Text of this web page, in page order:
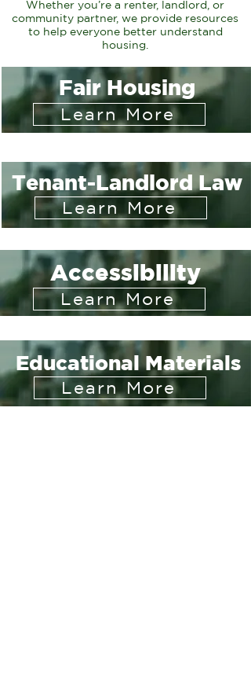
Whether you’re a renter, landlord, or
community partner, we provide resources
to help everyone better understand
housing.
Learn More
Fair Housing
Learn More
Tenant-Landlord Law
Learn More
Accessibility
Educational Materials
Learn More